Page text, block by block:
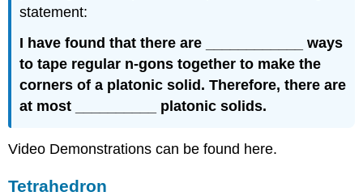
statement:
I have found that there are ____________ ways
to tape regular n-gons together to make the
corners of a platonic solid. Therefore, there are
at most __________ platonic solids.
Video Demonstrations can be found here.
Tetrahedron